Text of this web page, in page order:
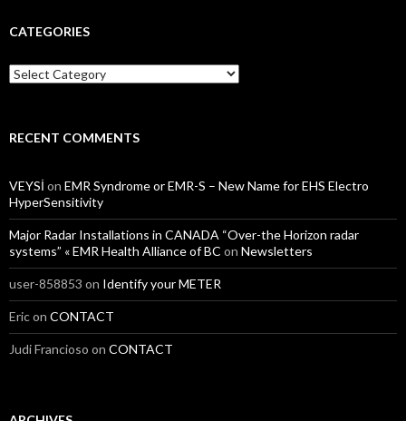
CATEGORIES
Categories
RECENT COMMENTS
VEYSİ on EMR Syndrome or EMR-S – New Name for EHS Electro
HyperSensitivity
Major Radar Installations in CANADA “Over-the Horizon radar
systems” « EMR Health Alliance of BC on Newsletters
user-858853 on Identify your METER
Ericon CONTACT
Judi Francioso on CONTACT